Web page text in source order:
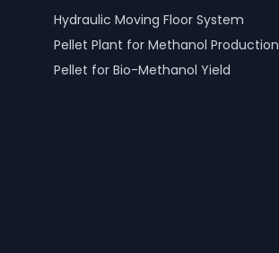
Hydraulic Moving Floor System
Pellet Plant for Methanol Production
Pellet for Bio-Methanol Yield